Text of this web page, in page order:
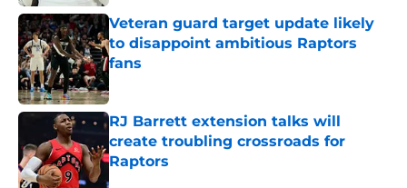
Veteran guard target update likely
to disappoint ambitious Raptors
fans
RJ Barrett extension talks will
create troubling crossroads for
Raptors
Published by on Invalid Date